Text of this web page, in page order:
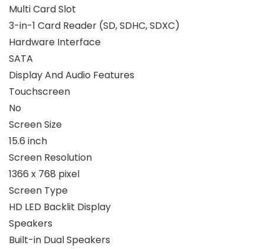
Multi Card Slot
3-in-1 Card Reader (SD, SDHC, SDXC)
Hardware Interface
SATA
Display And Audio Features
Touchscreen
No
Screen Size
15.6 inch
Screen Resolution
1366 x 768 pixel
Screen Type
HD LED Backlit Display
Speakers
Built-in Dual Speakers